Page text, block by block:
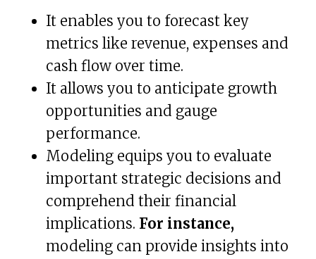
It enables you to forecast key
metrics like revenue, expenses and
cash flow over time.
It allows you to anticipate growth
opportunities and gauge
performance.
Modeling equips you to evaluate
important strategic decisions and
comprehend their financial
implications. For instance,
modeling can provide insights into